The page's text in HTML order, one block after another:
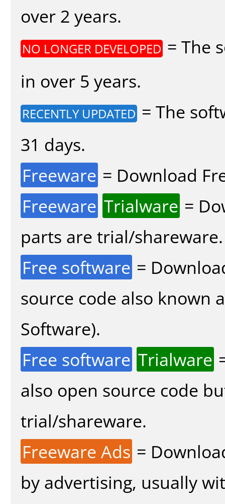
over 2 years.
NO LONGER DEVELOPED = The
in over 5 years.
RECENTLY UPDATED = The
31 days.
Freeware = Download
Freeware Trialware =
parts are trial/shareware.
Free software =
source code also known
Software).
Free software Trialware
also open source code
trial/shareware.
Freeware Ads =
by advertising, usually